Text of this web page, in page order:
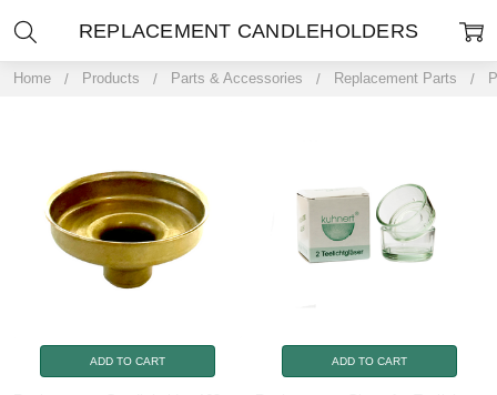
Home Products Parts & Accessories Replacement Parts
REPLACEMENT CANDLEHOLDERS
ADD TO CART ADD TO CART